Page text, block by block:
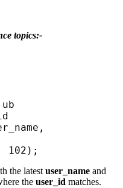
topics:-
ub
the latest user_name and
the user_id matches.